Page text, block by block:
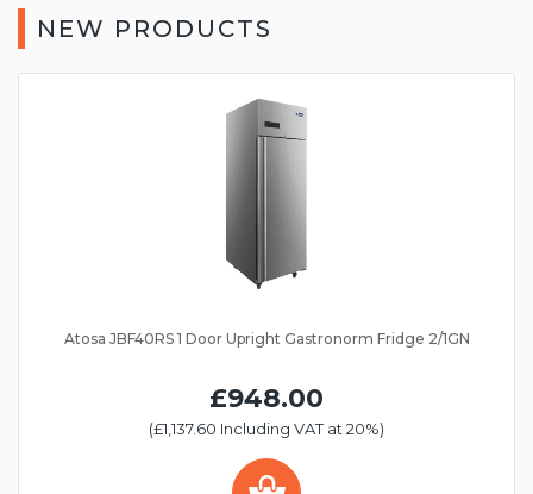
NEW PRODUCTS
Atosa JBF40RS 1 Door Upright Gastronorm Fridge 2/1GN
£948.00
(£1,137.60 Including VAT at 20%)